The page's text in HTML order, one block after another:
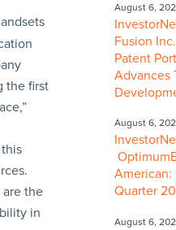
the first
the
in
August 6,
Fusion
Patent
Advances
August 6,
American:
Quarter
August 6,